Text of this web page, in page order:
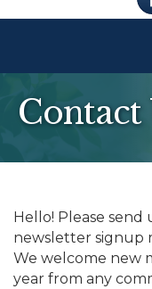
Contact
Hello! Please send
newsletter signup
We welcome new
year from any